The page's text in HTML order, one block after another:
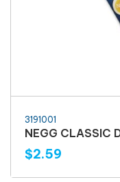
3191001
NEGG CLASSIC
$2.59